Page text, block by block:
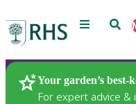
Menu
Your garden’s best-
For expert advice
Plants